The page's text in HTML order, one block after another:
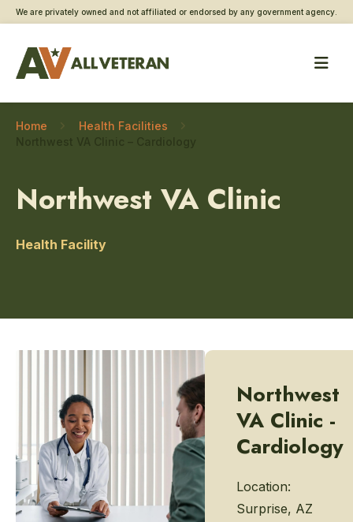
We are privately owned and not affiliated or endorsed by any government agency.
Home
Health Facilities
Northwest VA Clinic – Cardiology
Northwest VA Clinic
Health Facility
Northwest
VA Clinic -
Cardiology
Location:
Surprise, AZ